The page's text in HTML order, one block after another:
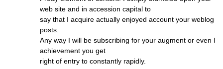
web site and in accession capital to
say that I acquire actually enjoyed account your weblog
posts.
Any way I will be subscribing for your augment or even I
achievement you get
right of entry to constantly rapidly.